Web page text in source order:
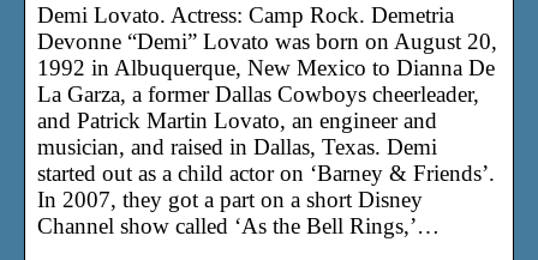
Demi Lovato. Actress: Camp Rock. Demetria
Devonne “Demi” Lovato was born on August 20,
1992 in Albuquerque, New Mexico to Dianna De
La Garza, a former Dallas Cowboys cheerleader,
and Patrick Martin Lovato, an engineer and
musician, and raised in Dallas, Texas. Demi
started out as a child actor on ‘Barney & Friends’.
In 2007, they got a part on a short Disney
Channel show called ‘As the Bell Rings,’…